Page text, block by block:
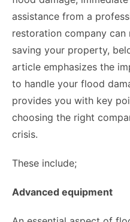
assistance from a
restoration company
saving your property,
article emphasizes the
to handle your flood
provides you with key
choosing the right
crisis.
These include;
Advanced equipment